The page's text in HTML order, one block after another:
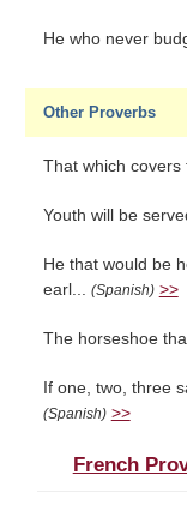
He who never
Other Proverbs
That which covers
Youth will be
He that would be
earl... (Spanish) >>
The horseshoe
If one, two, three
(Spanish) >>
French